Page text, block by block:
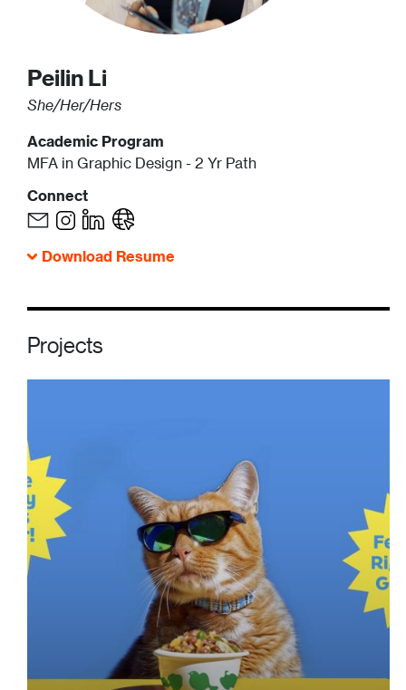
Peilin Li
She/Her/Hers
Academic Program
MFA in Graphic Design - 2 Yr Path
Connect
Download Resume
Projects